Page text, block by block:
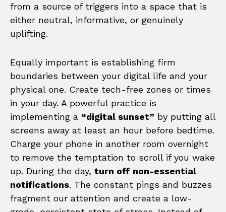
from a source of triggers into a space that is
either neutral, informative, or genuinely
uplifting.
Equally important is establishing firm
boundaries between your digital life and your
physical one. Create tech-free zones or times
in your day. A powerful practice is
implementing a “digital sunset” by putting all
screens away at least an hour before bedtime.
Charge your phone in another room overnight
to remove the temptation to scroll if you wake
up. During the day, turn off non-essential
notifications. The constant pings and buzzes
fragment our attention and create a low-